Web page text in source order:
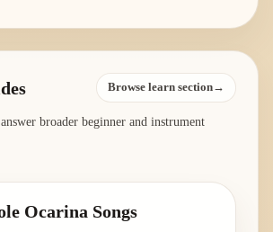
Browse learn section→
broader beginner and instrument
Ocarina Songs